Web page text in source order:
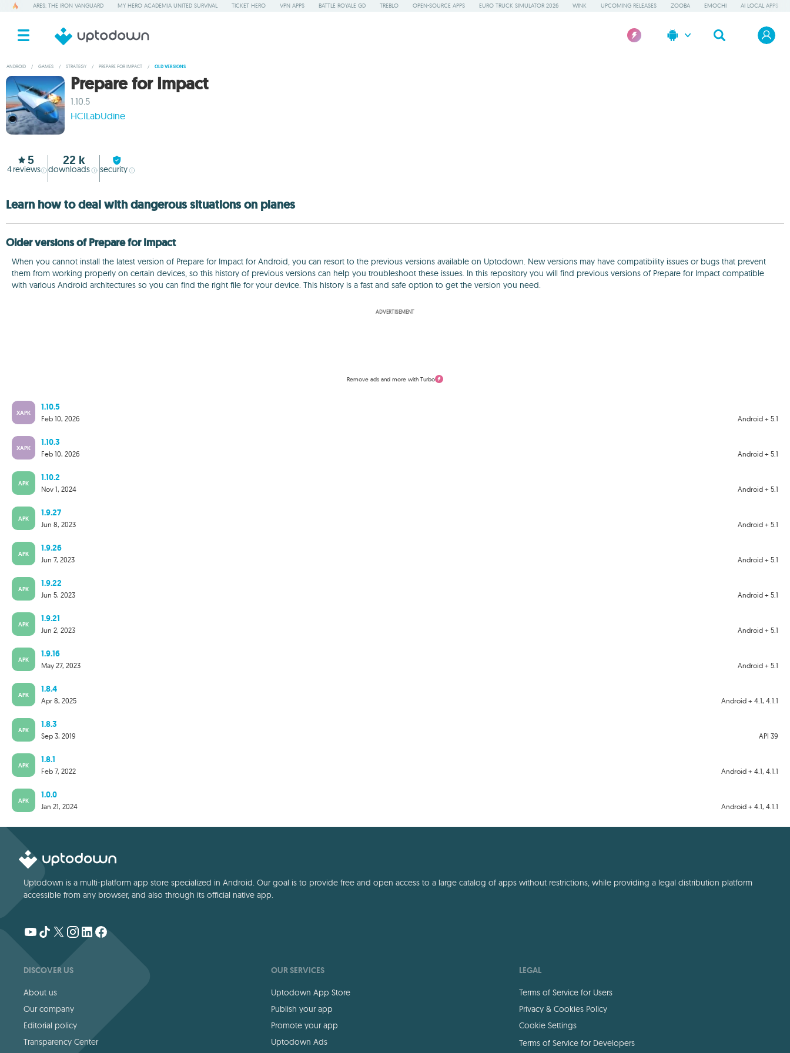
ARES: THE IRON VANGUARD MY HERO ACADEMIA UNITED SURVIVAL TICKET HERO VPN APPS BATTLE ROYALE GD TREBLO OPEN-SOURCE APPS EURO TRUCK SIMULATOR 2026 WINK UPCOMING RELEASES ZOOBA EMOCHI AI LOCAL APPS
ANDROID / GAMES / STRATEGY / PREPARE FOR IMPACT / OLD VERSIONS
Prepare for Impact
1.10.5
HCILabUdine
5
4reviews
22 k
downloads security
Learn how to deal with dangerous situations on planes
Older versions of Prepare for Impact
When you cannot install the latest version of Prepare for Impact for Android, you can resort to the previous versions available on Uptodown. New versions may have compatibility issues or bugs that prevent
them from working properly on certain devices, so this history of previous versions can help you troubleshoot these issues. In this repository you will find previous versions of Prepare for Impact compatible
with various Android architectures so you can find the right file for your device. This history is a fast and safe option to get the version you need.
ADVERTISEMENT
Remove ads and more with Turbo
XAPK
1.10.5
Android + 5.1
Feb 10, 2026
XAPK
1.10.3
Android + 5.1
Feb 10, 2026
APK
1.10.2
Android + 5.1
Nov 1, 2024
APK
1.9.27
Android + 5.1
Jun 8, 2023
APK
1.9.26
Android + 5.1
Jun 7, 2023
APK
1.9.22
Android + 5.1
Jun 5, 2023
APK
1.9.21
Android + 5.1
Jun 2, 2023
APK
1.9.16
Android + 5.1
May 27, 2023
APK
1.8.4
Android + 4.1, 4.1.1
Apr 8, 2025
APK
1.8.3
API 39
Sep 3, 2019
APK
1.8.1
Android + 4.1, 4.1.1
Feb 7, 2022
APK
1.0.0
Android + 4.1, 4.1.1
Jan 21, 2024
Uptodown is a multi-platform app store specialized in Android. Our goal is to provide free and open access to a large catalog of apps without restrictions, while providing a legal distribution platform
accessible from any browser, and also through its official native app.
DISCOVER US
About us
Our company
Editorial policy
Transparency Center
OUR SERVICES
Uptodown App Store
Publish your app
Promote your app
Uptodown Ads
LEGAL
Terms of Service for Users
Privacy & Cookies Policy
Cookie Settings
Terms of Service for Developers